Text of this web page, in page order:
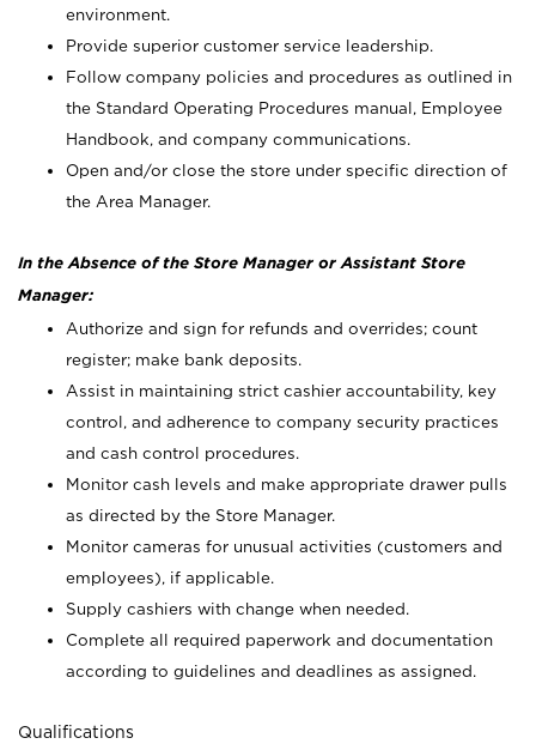
environment.
Provide superior customer service leadership.
Follow company policies and procedures as outlined in
the Standard Operating Procedures manual, Employee
Handbook, and company communications.
Open and/or close the store under specific direction of
the Area Manager.
In the Absence of the Store Manager or Assistant Store
Manager:
Authorize and sign for refunds and overrides; count
register; make bank deposits.
Assist in maintaining strict cashier accountability, key
control, and adherence to company security practices
and cash control procedures.
Monitor cash levels and make appropriate drawer pulls
as directed by the Store Manager.
Monitor cameras for unusual activities (customers and
employees), if applicable.
Supply cashiers with change when needed.
Complete all required paperwork and documentation
according to guidelines and deadlines as assigned.
Qualifications